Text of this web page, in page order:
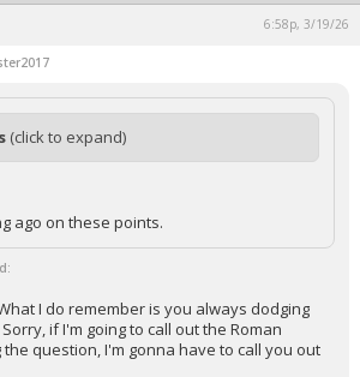
6:58p, 3/19/26
(click to expand)
ago on these points.
I do remember is you always dodging
if I'm going to call out the Roman
question, I'm gonna have to call you out